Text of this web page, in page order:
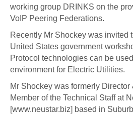
working group DRINKS on the
VoIP Peering Federations.
Recently Mr Shockey was invited
United States government
Protocol technologies can be
environment for Electric Utilities.
Mr Shockey was formerly
Member of the Technical Staff at
[www.neustar.biz] based in